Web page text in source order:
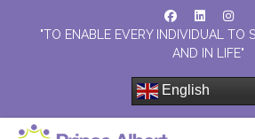
"TO ENABLE EVERY INDIVIDUAL TO
AND IN LIFE"
English